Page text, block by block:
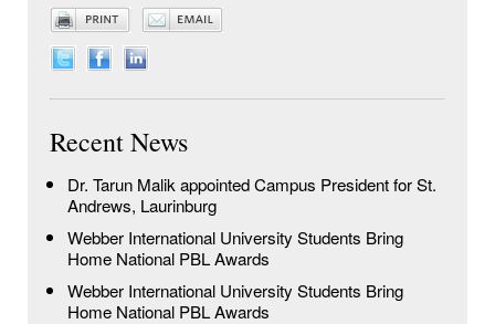
Recent News
Dr. Tarun Malik appointed Campus President for St.
Andrews, Laurinburg
Webber International University Students Bring
Home National PBL Awards
Webber International University Students Bring
Home National PBL Awards